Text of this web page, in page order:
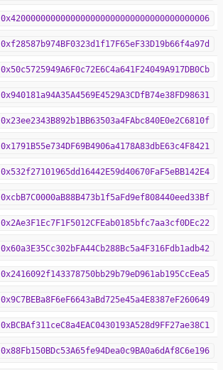
0x4200000000000000000000000000000000000006
0xf28587b974BF0323d1f17F65eF33D19b66f4a97d
0x50c5725949A6F0c72E6C4a641F24049A917DB0Cb
0x940181a94A35A4569E4529A3CDfB74e38FD98631
0x23ee2343B892b1BB63503a4FAbc840E0e2C6810f
0x1791B55e734DF69B4906a4178A83dbE63c4F8421
0x532f27101965dd16442E59d40670FaF5eBB142E4
0xcbB7C0000aB88B473b1f5aFd9ef808440eed33Bf
0x2Ae3F1Ec7F1F5012CFEab0185bfc7aa3cf0DEc22
0x60a3E35Cc302bFA44Cb288Bc5a4F316Fdb1adb42
0x2416092f143378750bb29b79eD961ab195CcEea5
0x9C7BEBa8F6eF6643aBd725e45a4E8387eF260649
0xBCBAf311ceC8a4EAC0430193A528d9FF27ae38C1
0x88Fb150BDc53A65fe94Dea0c9BA0a6dAf8C6e196